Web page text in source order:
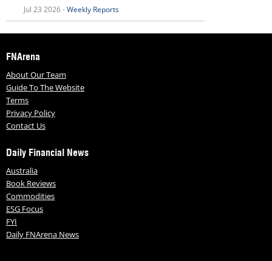
Jul 23 2026 -Weekly Reports
FNArena
About Our Team
Guide To The Website
Terms
Privacy Policy
Contact Us
Daily Financial News
Australia
Book Reviews
Commodities
ESG Focus
FYI
Daily FNArena News